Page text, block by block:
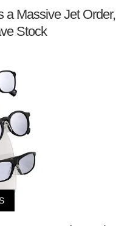
a Massive Jet Order,
Stock